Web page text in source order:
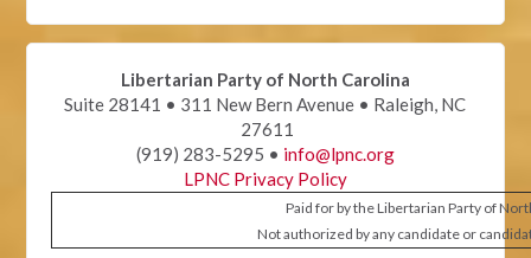
Libertarian Party of North Carolina
Suite 28141 • 311 New Bern Avenue • Raleigh, NC
27611
(919) 283-5295 • info@lpnc.org
LPNC Privacy Policy
Paid for by the Libertarian Party of
Not authorized by any candidate or